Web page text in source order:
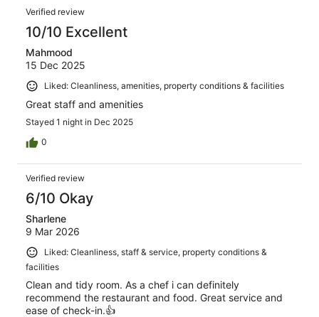
Verified review
10/10 Excellent
Mahmood
15 Dec 2025
Liked: Cleanliness, amenities, property conditions & facilities
Great staff and amenities
Stayed 1 night in Dec 2025
0
Verified review
6/10 Okay
Sharlene
9 Mar 2026
Liked: Cleanliness, staff & service, property conditions &
facilities
Clean and tidy room. As a chef i can definitely
recommend the restaurant and food. Great service and
ease of check-in.👍